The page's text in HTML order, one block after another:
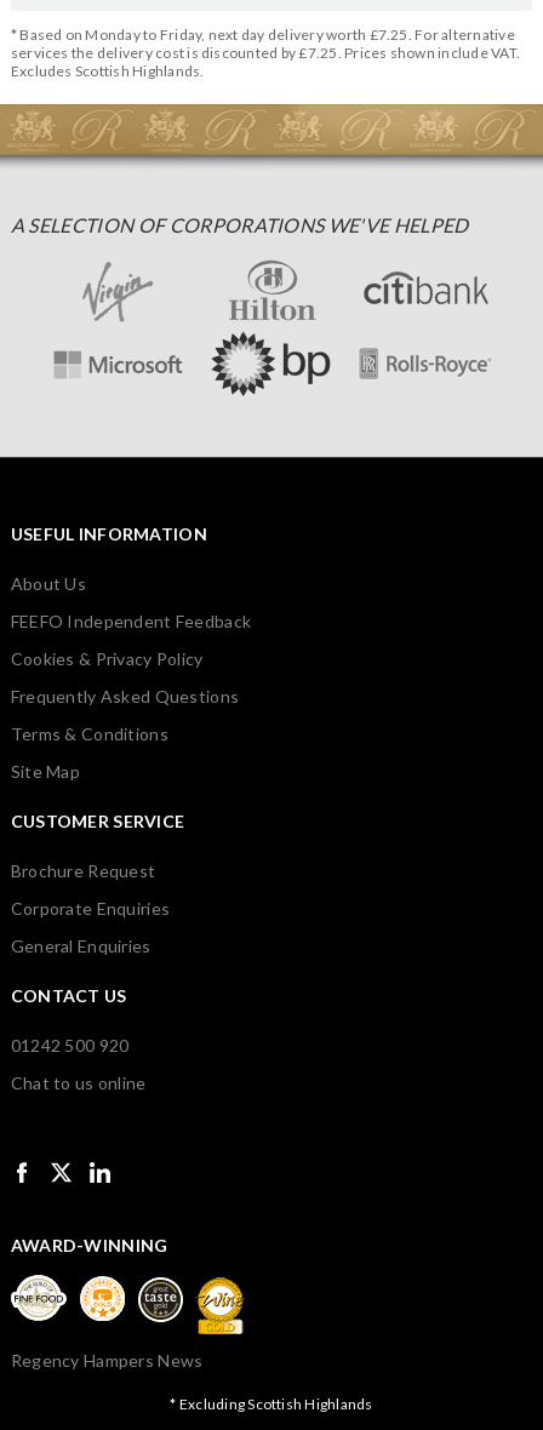
* Based on Monday to Friday, next day delivery worth £7.25. For alternative
services the delivery cost is discounted by £7.25. Prices shown include VAT.
Excludes Scottish Highlands.
A SELECTION OF CORPORATIONS WE'VE HELPED
USEFUL INFORMATION
About Us
FEEFO Independent Feedback
Cookies & Privacy Policy
Frequently Asked Questions
Terms & Conditions
Site Map
CUSTOMER SERVICE
Brochure Request
Corporate Enquiries
General Enquiries
CONTACT US
01242 500 920
Chat to us online
AWARD-WINNING
Regency Hampers News
* Excluding Scottish Highlands